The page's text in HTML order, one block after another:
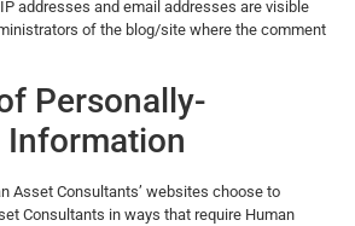
addresses and email addresses are visible
of the blog/site where the comment
Personally-
Asset Consultants’ websites choose to
Consultants in ways that require Human